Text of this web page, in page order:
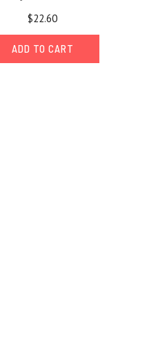
$22.60
ADD TO CART